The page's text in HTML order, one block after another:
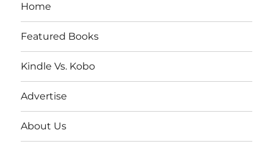
Home
Featured Books
Kindle Vs. Kobo
Advertise
About Us